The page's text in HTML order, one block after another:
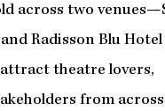
across two
Radisson Blu
theatre lovers,
from